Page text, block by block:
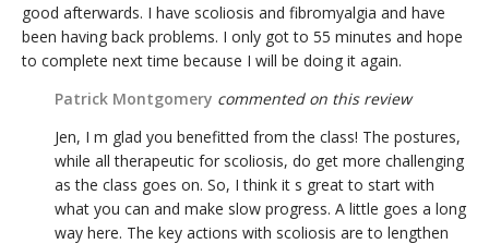
good afterwards. I have scoliosis and fibromyalgia and have
been having back problems. I only got to 55 minutes and hope
to complete next time because I will be doing it again.
Patrick Montgomery commented on this review
Jen, I m glad you benefitted from the class! The postures,
while all therapeutic for scoliosis, do get more challenging
as the class goes on. So, I think it s great to start with
what you can and make slow progress. A little goes a long
way here. The key actions with scoliosis are to lengthen